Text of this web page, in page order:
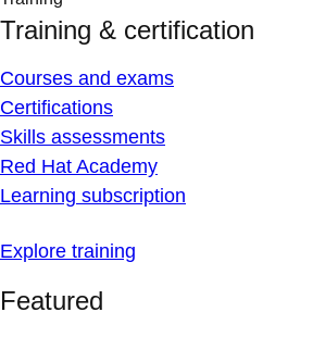
Training & certification
Courses and exams
Certifications
Skills assessments
Red Hat Academy
Learning subscription
Explore training
Featured